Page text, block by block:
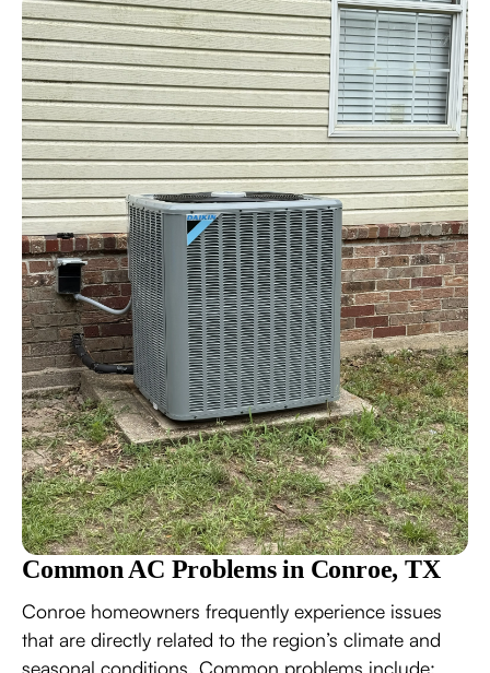
Common AC Problems in Conroe, TX
Conroe homeowners frequently experience issues
that are directly related to the region’s climate and
seasonal conditions. Common problems include: